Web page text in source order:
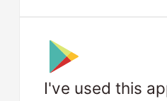
I've used this